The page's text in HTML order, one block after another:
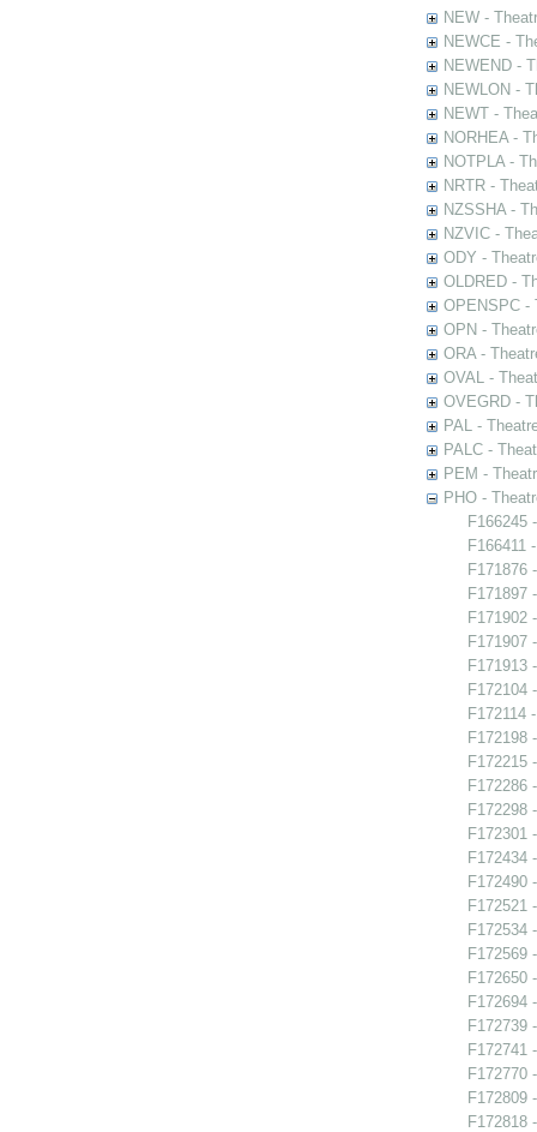
NEW -
NEWCE -
NEWEND -
NEWLON -
NEWT -
NORHEA -
NOTPLA -
NRTR -
NZSSHA -
NZVIC -
ODY -
OLDRED -
OPENSPC -
OPN -
ORA -
OVAL -
OVEGRD -
PAL -
PALC -
PEM -
PHO -
F166245
F166411
F171876
F171897
F171902
F171907
F171913
F172104
F172114
F172198
F172215
F172286
F172298
F172301
F172434
F172490
F172521
F172534
F172569
F172650
F172694
F172739
F172741
F172770
F172809
F172818